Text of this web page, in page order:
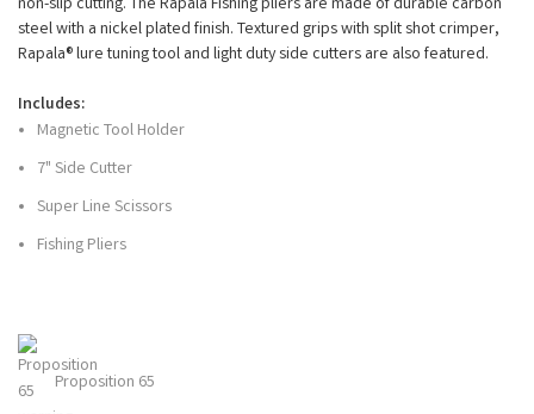
steel with a nickel plated finish. Textured grips with split shot crimper,
Rapala® lure tuning tool and light duty side cutters are also featured.
Includes:
Magnetic Tool Holder
7" Side Cutter
Super Line Scissors
Fishing Pliers
Proposition 65